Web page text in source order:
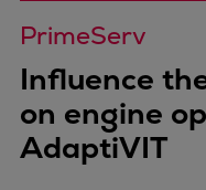
PrimeServ
Influence
on engine
AdaptiVIT